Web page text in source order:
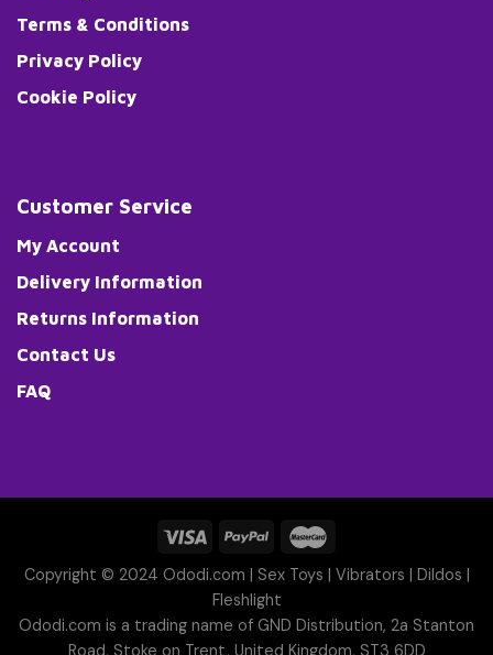
Terms & Conditions
Privacy Policy
Cookie Policy
Customer Service
My Account
Delivery Information
Returns Information
Contact Us
FAQ
Copyright © 2024 Ododi.com | Sex Toys | Vibrators | Dildos |
Fleshlight
Ododi.com is a trading name of GND Distribution, 2a Stanton
Road, Stoke on Trent, United Kingdom, ST3 6DD